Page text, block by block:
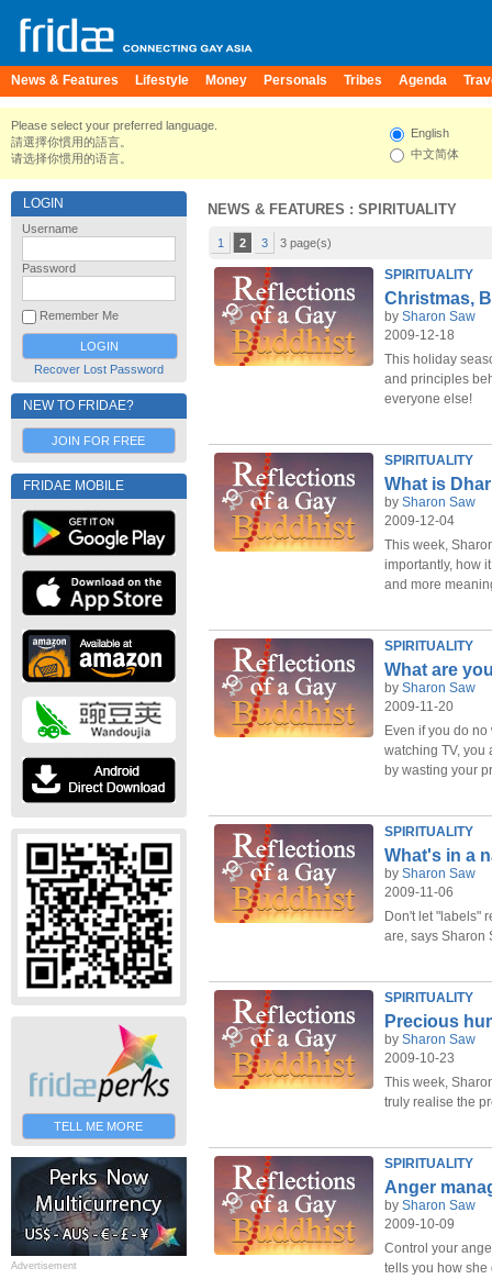
News & Features Lifestyle Money Personals Tribes Agenda
Please select your preferred language.
請選擇你慣用的語言。
请选择你惯用的语言。
English
中文简体
LOGIN
Username
Password
Remember Me
Recover Lost Password
NEW TO FRIDAE?
JOIN FOR FREE
FRIDAE MOBILE
TELL ME MORE
Advertisement
NEWS & FEATURES : SPIRITUALITY
1 2 3 3 page(s)
SPIRITUALITY
Christmas,
by Sharon Saw
2009-12-18
This holiday
and principles
everyone else!
SPIRITUALITY
What is
by Sharon Saw
2009-12-04
This week,
importantly, how
and more
SPIRITUALITY
What are
by Sharon Saw
2009-11-20
Even if you do
watching TV, you
by wasting your
SPIRITUALITY
What's in a
by Sharon Saw
2009-11-06
Don't let "labels"
are, says Sharon
SPIRITUALITY
Precious
by Sharon Saw
2009-10-23
This week,
truly realise the
SPIRITUALITY
Anger
by Sharon Saw
2009-10-09
Control your
tells you how she